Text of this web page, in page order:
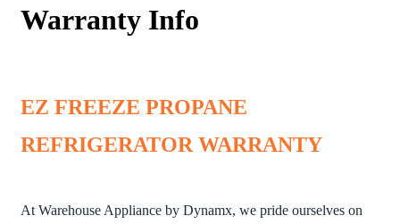
Warranty Info
EZ FREEZE PROPANE
REFRIGERATOR WARRANTY
At Warehouse Appliance by Dynamx, we pride ourselves on